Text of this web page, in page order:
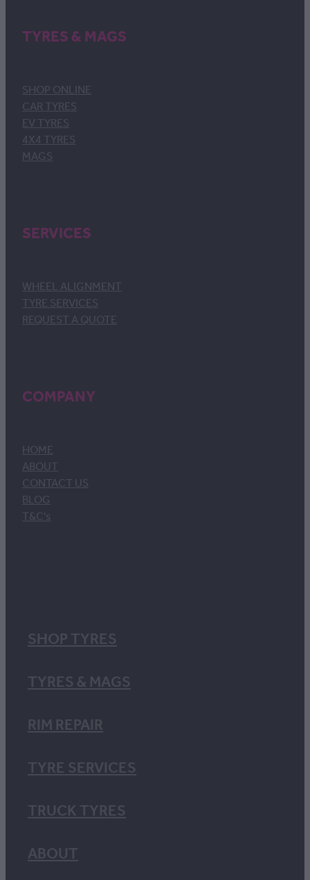
TYRES & MAGS
SHOP ONLINE
CAR TYRES
EV TYRES
4X4 TYRES
MAGS
SERVICES
WHEEL ALIGNMENT
TYRE SERVICES
REQUEST A QUOTE
COMPANY
HOME
ABOUT
CONTACT US
BLOG
T&C's
SHOP TYRES
TYRES & MAGS
RIM REPAIR
TYRE SERVICES
TRUCK TYRES
ABOUT